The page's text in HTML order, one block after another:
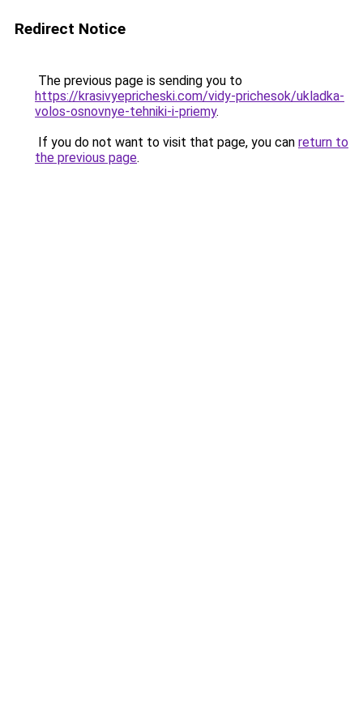
Redirect Notice
The previous page is sending you to
https://krasivyepricheski.com/vidy-prichesok/ukladka-
volos-osnovnye-tehniki-i-priemy.
If you do not want to visit that page, you can return to
the previous page.